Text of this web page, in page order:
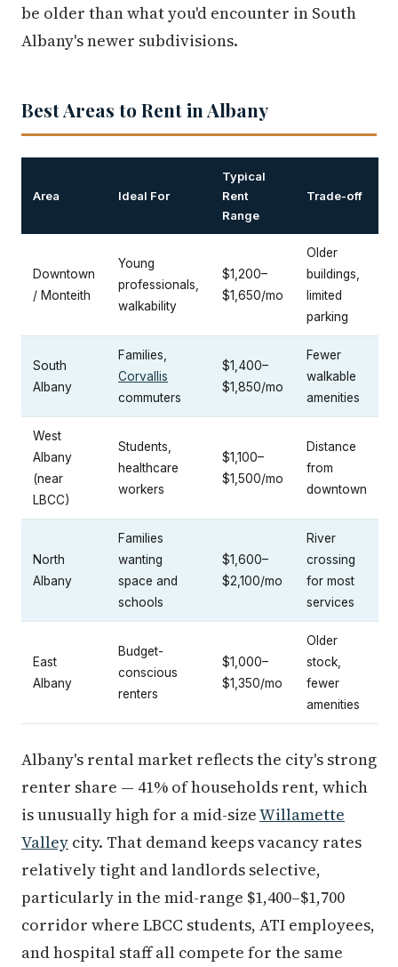
be older than what you'd encounter in South
Albany's newer subdivisions.
Best Areas to Rent in Albany
Area Ideal For
Typical
Rent
Range
Trade-off
Downtown
/ Monteith
Young
professionals,
walkability
$1,200–
$1,650/mo
Older
buildings,
limited
parking
South
Albany
Families,
Corvallis
commuters
$1,400–
$1,850/mo
Fewer
walkable
amenities
West
Albany
(near
LBCC)
Students,
healthcare
workers
$1,100–
$1,500/mo
Distance
from
downtown
North
Albany
Families
wanting
space and
schools
$1,600–
$2,100/mo
River
crossing
for most
services
East
Albany
Budget-
conscious
renters
$1,000–
$1,350/mo
Older
stock,
fewer
amenities
Albany's rental market reflects the city's strong
renter share — 41% of households rent, which
is unusually high for a mid-sizeWillamette
Valley city. That demand keeps vacancy rates
relatively tight and landlords selective,
particularly in the mid-range $1,400–$1,700
corridor where LBCC students, ATI employees,
and hospital staff all compete for the same